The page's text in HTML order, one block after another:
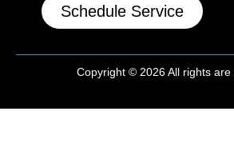
Schedule Service
Copyright © 2026 All rights are